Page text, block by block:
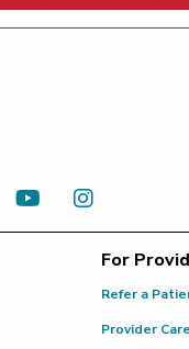
For
Refer a
Provider